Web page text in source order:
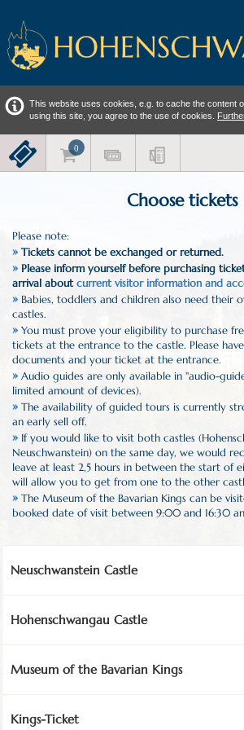
This website uses cookies, e.g. to cache the content
using this site, you agree to the use of cookies.
Choose tickets
Please note:
» Tickets cannot be exchanged or returned.
» Please inform yourself before purchasing
arrival aboutcurrent visitor information and
» Babies, toddlers and children also need their
castles.
» You must prove your eligibility to purchase
tickets at the entrance to the castle. Please
documents and your ticket at the entrance.
» Audio guides are only available in "audio-
limited amount of devices).
» The availability of guided tours is currently
an early sell off.
» If you would like to visit both castles
Neuschwanstein) on the same day, we would
leave at least 2,5 hours in between the start of
will allow you to get from one to the other
» The Museum of the Bavarian Kings can be
booked date of visit between 9:00 and 16:30
Neuschwanstein Castle
Hohenschwangau Castle
Museum of the Bavarian Kings
Kings-Ticket